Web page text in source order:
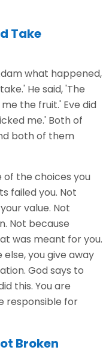
Take
what happened,
He said, 'The
the fruit.' Eve did
me.' Both of
both of them
of the choices you
failed you. Not
value. Not
Not because
was meant for you.
you give away
God says to
this. You are
responsible for
Broken